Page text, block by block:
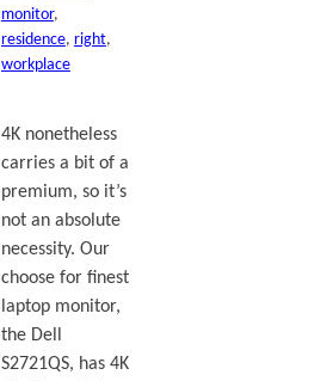
monitor
residence, right
workplace
4K nonetheless
carries a bit of a
premium, so it’s
not an absolute
necessity. Our
choose for finest
laptop monitor,
the Dell
S2721QS, has 4K